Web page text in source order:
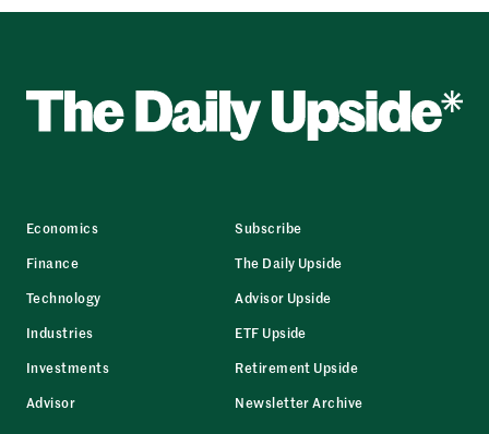
Economics
Finance
Technology
Industries
Investments
Advisor
Subscribe
The Daily Upside
Advisor Upside
ETF Upside
Retirement Upside
Newsletter Archive